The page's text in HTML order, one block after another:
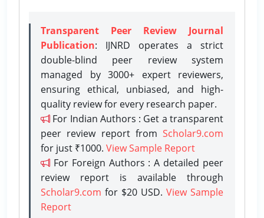
Transparent Peer Review Journal
Publication: IJNRD operates a strict
double-blind peer review system
managed by 3000+ expert reviewers,
ensuring ethical, unbiased, and high-
quality review for every research paper.
For Indian Authors : Get a transparent
peer review report from Scholar9.com
for just ₹1000. View Sample Report
For Foreign Authors : A detailed peer
review report is available through
Scholar9.com for $20 USD. View Sample
Report